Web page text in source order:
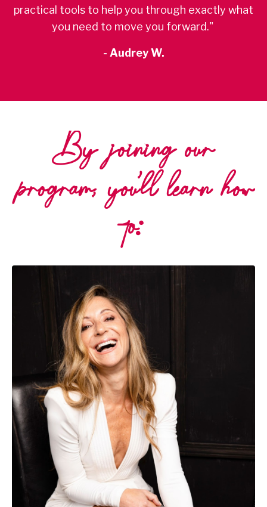
practical tools to help you through exactly what
you need to move you forward."
- Audrey W.
By joining our
program, you'll learn how
to: